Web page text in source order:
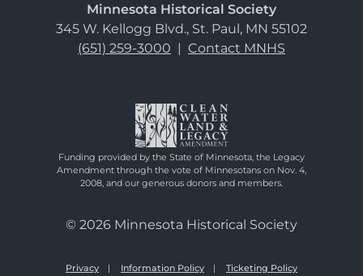
Minnesota Historical Society
345 W. Kellogg Blvd., St. Paul, MN 55102
(651) 259-3000 | Contact MNHS
Funding provided by the State of Minnesota, the Legacy
Amendment through the vote of Minnesotans on Nov. 4,
2008, and our generous donors and members.
© 2026 Minnesota Historical Society
Privacy Information Policy Ticketing Policy